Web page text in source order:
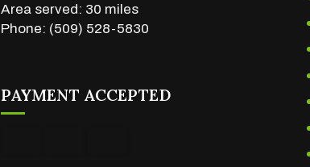
Area served: 30 miles
Phone: (509) 528-5830
PAYMENT ACCEPTED